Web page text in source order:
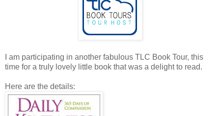
I am participating in another fabulous TLC Book Tour, this
time for a truly lovely little book that was a delight to read.
Here are the details: